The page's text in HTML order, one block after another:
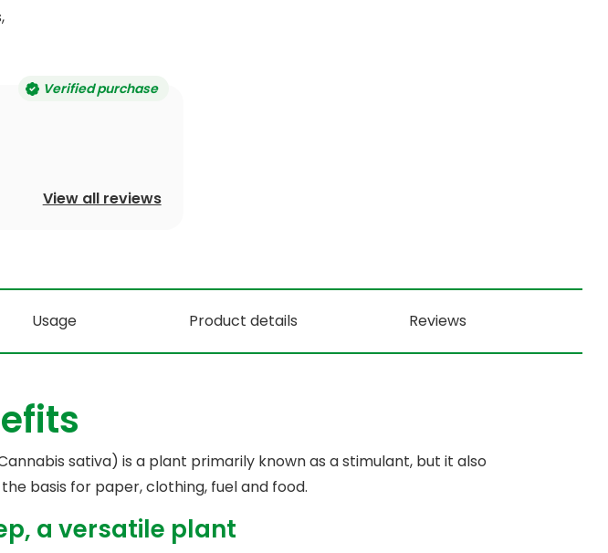
Verified purchase
View all reviews
Usage Product details Reviews
sativa) is a plant primarily known as a stimulant, but it also
basis for paper, clothing, fuel and food.
a versatile plant